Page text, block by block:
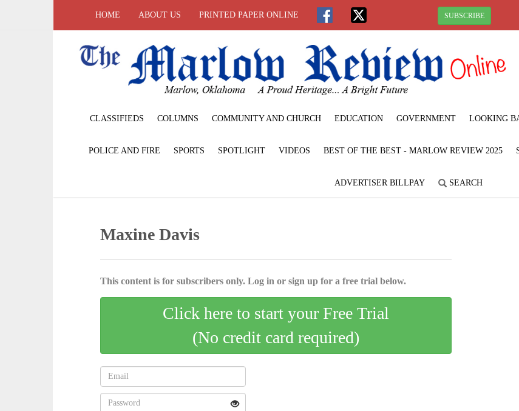
HOME ABOUT US PRINTED PAPER ONLINE SUBSCRIBE
CLASSIFIEDS COLUMNS COMMUNITY AND CHURCH EDUCATION GOVERNMENT LOOKING
POLICE AND FIRE SPORTS SPOTLIGHT VIDEOS BEST OF THE BEST - MARLOW REVIEW 2025
ADVERTISER BILLPAY SEARCH
Maxine Davis
This content is for subscribers only. Log in or sign up for a free trial below.
Click here to start your Free Trial
(No credit card required)